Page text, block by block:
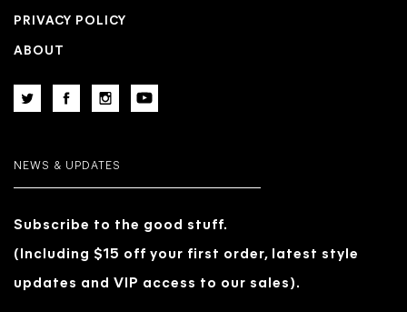
PRIVACY POLICY
ABOUT
NEWS & UPDATES
Subscribe to the good stuff.
(Including $15 off your first order, latest style
updates and VIP access to our sales).